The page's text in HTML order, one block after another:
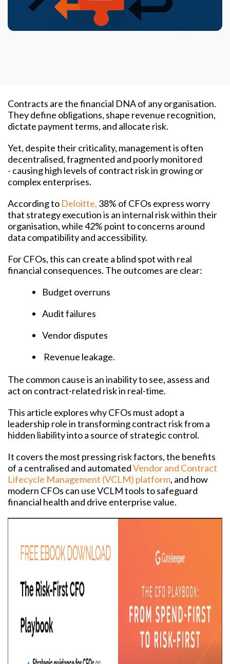
Contracts are the financial DNA of any organisation.
They define obligations, shape revenue recognition,
dictate payment terms, and allocate risk.
Yet, despite their criticality, management is often
decentralised, fragmented and poorly monitored
- causing high levels of contract risk in growing or
complex enterprises.
According to Deloitte, 38% of CFOs express worry
that strategy execution is an internal risk within their
organisation, while 42% point to concerns around
data compatibility and accessibility.
For CFOs, this can create a blind spot with real
financial consequences. The outcomes are clear:
Budget overruns
Audit failures
Vendor disputes
Revenue leakage.
The common cause is an inability to see, assess and
act on contract-related risk in real-time.
This article explores why CFOs must adopt a
leadership role in transforming contract risk from a
hidden liability into a source of strategic control.
It covers the most pressing risk factors, the benefits
of a centralised and automatedVendor and Contract
Lifecycle Management (VCLM) platform, and how
modern CFOs can use VCLM tools to safeguard
financial health and drive enterprise value.